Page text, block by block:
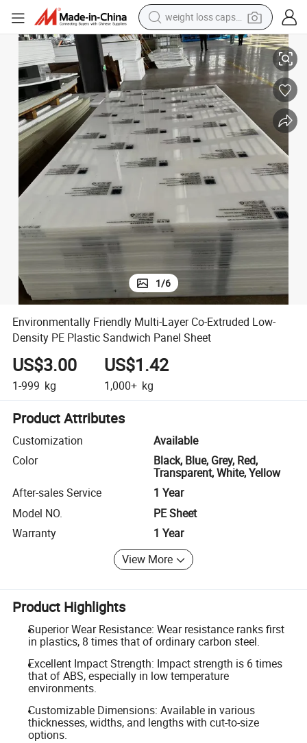
electric car
reagent
farm tractor
container house
shoulder bag
electric bike
wheel loader
Panel Sheet
Environmentally Friendly Multi-Layer Co-Extruded Low-Density PE
1/6
Environmentally Friendly Multi-Layer Co-Extruded Low-
Density PE Plastic Sandwich Panel Sheet
US$3.00
1-999 kg
US$1.42
1,000+ kg
Product Attributes
Customization
Available
Color
Black, Blue, Grey, Red,
Transparent, White, Yellow
After-sales Service
1 Year
Model NO.
PE Sheet
Warranty
1 Year
View More
Product Highlights
Superior Wear Resistance: Wear resistance ranks first
in plastics, 8 times that of ordinary carbon steel.
Excellent Impact Strength: Impact strength is 6 times
that of ABS, especially in low temperature
environments.
Customizable Dimensions: Available in various
thicknesses, widths, and lengths with cut-to-size
options.